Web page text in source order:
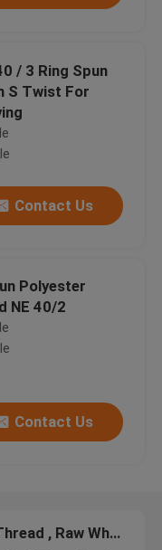
/ 3 Ring Spun
S Twist For
Contact Us
Polyester
NE 40/2
Contact Us
Bright White / Black Sewing Thread , Raw White Spun Polyester Sewing Thread